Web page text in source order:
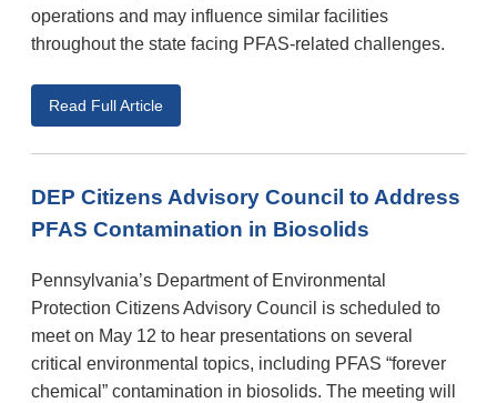
operations and may influence similar facilities
throughout the state facing PFAS-related challenges.
Read Full Article
DEP Citizens Advisory Council to Address
PFAS Contamination in Biosolids
Pennsylvania’s Department of Environmental
Protection Citizens Advisory Council is scheduled to
meet on May 12 to hear presentations on several
critical environmental topics, including PFAS “forever
chemical” contamination in biosolids. The meeting will